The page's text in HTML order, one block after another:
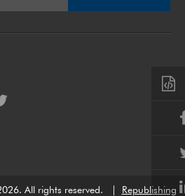
All rights reserved. Republishing